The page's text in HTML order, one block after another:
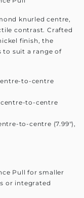
knurled centre,
contrast. Crafted
finish, the
to suit a range of
to-centre
centre-to-centre
to-centre (7.99"),
Pull for smaller
or integrated